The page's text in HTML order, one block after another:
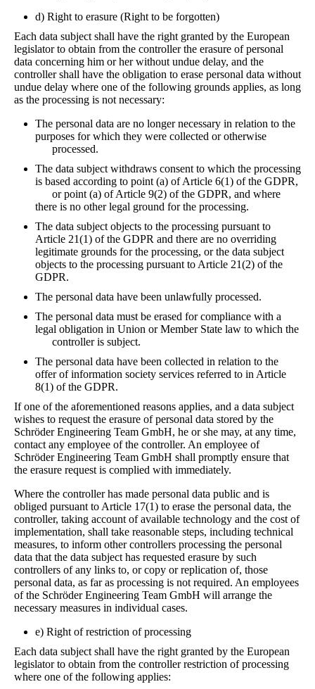
d) Right to erasure (Right to be forgotten)
Each data subject shall have the right granted by the European
legislator to obtain from the controller the erasure of personal
data concerning him or her without undue delay, and the
controller shall have the obligation to erase personal data without
undue delay where one of the following grounds applies, as long
as the processing is not necessary:
The personal data are no longer necessary in relation to the
purposes for which they were collected or otherwise
processed.
The data subject withdraws consent to which the processing
is based according to point (a) of Article 6(1) of the GDPR,
or point (a) of Article 9(2) of the GDPR, and where
there is no other legal ground for the processing.
The data subject objects to the processing pursuant to
Article 21(1) of the GDPR and there are no overriding
legitimate grounds for the processing, or the data subject
objects to the processing pursuant to Article 21(2) of the
GDPR.
The personal data have been unlawfully processed.
The personal data must be erased for compliance with a
legal obligation in Union or Member State law to which the
controller is subject.
The personal data have been collected in relation to the
offer of information society services referred to in Article
8(1) of the GDPR.
If one of the aforementioned reasons applies, and a data subject
wishes to request the erasure of personal data stored by the
Schröder Engineering Team GmbH, he or she may, at any time,
contact any employee of the controller. An employee of
Schröder Engineering Team GmbH shall promptly ensure that
the erasure request is complied with immediately.
Where the controller has made personal data public and is
obliged pursuant to Article 17(1) to erase the personal data, the
controller, taking account of available technology and the cost of
implementation, shall take reasonable steps, including technical
measures, to inform other controllers processing the personal
data that the data subject has requested erasure by such
controllers of any links to, or copy or replication of, those
personal data, as far as processing is not required. An employees
of the Schröder Engineering Team GmbH will arrange the
necessary measures in individual cases.
e) Right of restriction of processing
Each data subject shall have the right granted by the European
legislator to obtain from the controller restriction of processing
where one of the following applies: